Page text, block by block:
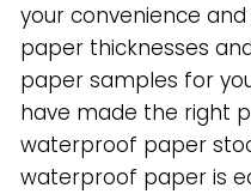
your convenience
paper thicknesses
paper samples for
have made the right
waterproof paper
waterproof paper is